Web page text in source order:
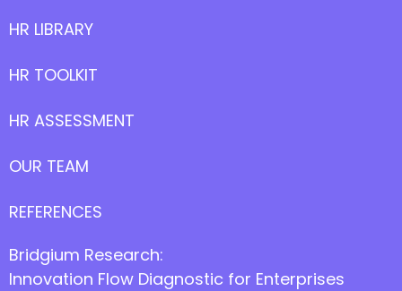
HR LIBRARY
HR TOOLKIT
HR ASSESSMENT
OUR TEAM
REFERENCES
Bridgium Research:
Innovation Flow Diagnostic for Enterprises